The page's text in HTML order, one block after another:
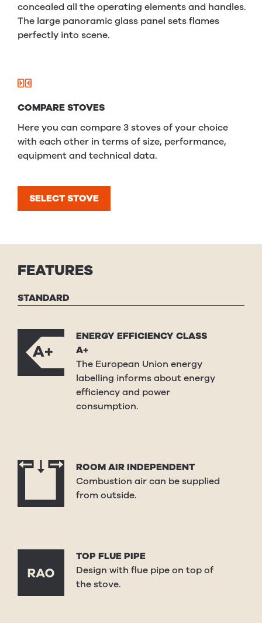
concealed all the operating elements and handles.
The large panoramic glass panel sets flames
perfectly into scene.
COMPARE STOVES
Here you can compare 3 stoves of your choice
with each other in terms of size, performance,
equipment and technical data.
SELECT STOVE
FEATURES
STANDARD
ENERGY EFFICIENCY CLASS
A+
The European Union energy
labelling informs about energy
efficiency and power
consumption.
ROOM AIR INDEPENDENT
Combustion air can be supplied
from outside.
TOP FLUE PIPE
Design with flue pipe on top of
the stove.